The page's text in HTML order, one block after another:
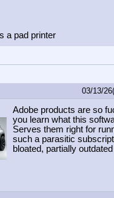
a pad printer
03/13/
Adobe products are so
you learn what this
Serves them right for
such a parasitic
bloated, partially